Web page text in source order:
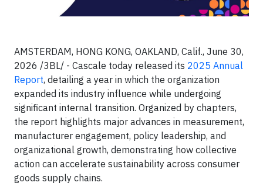
AMSTERDAM, HONG KONG, OAKLAND, Calif., June 30,
2026 /3BL/ - Cascale today released its 2025 Annual
Report, detailing a year in which the organization
expanded its industry influence while undergoing
significant internal transition. Organized by chapters,
the report highlights major advances in measurement,
manufacturer engagement, policy leadership, and
organizational growth, demonstrating how collective
action can accelerate sustainability across consumer
goods supply chains.